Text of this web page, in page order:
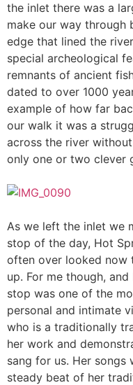
the inlet there was a
make our way through
edge that lined the
special archeological
remnants of ancient
dated to over 1000
example of how far
our walk it was a
across the river
only one or two clever
As we left the inlet we
stop of the day, Hot
often over looked now
up. For me though,
stop was one of the
personal and intimate
who is a traditionally
her work and
sang for us. Her songs
steady beat of her